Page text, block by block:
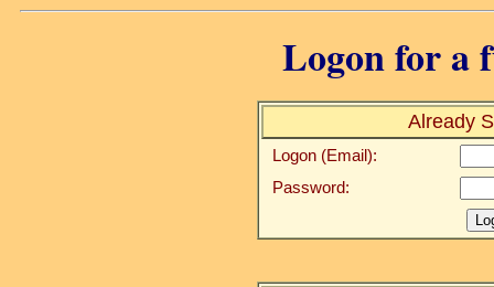
Logon for a
Already
Logon (Email):
Password: